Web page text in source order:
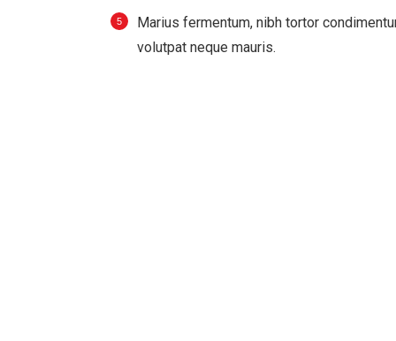
Мarius fermentum, nibh tortor
volutpat neque mauris.